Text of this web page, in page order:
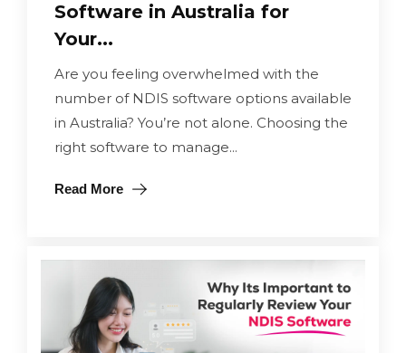
Software in Australia for
Your...
Are you feeling overwhelmed with the
number of NDIS software options available
in Australia? You’re not alone. Choosing the
right software to manage...
Read More